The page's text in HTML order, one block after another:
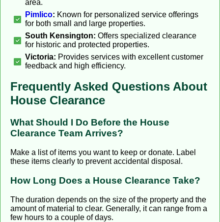
area.
Pimlico: Known for personalized service offerings
for both small and large properties.
South Kensington: Offers specialized clearance
for historic and protected properties.
Victoria: Provides services with excellent customer
feedback and high efficiency.
Frequently Asked Questions About
House Clearance
What Should I Do Before the House
Clearance Team Arrives?
Make a list of items you want to keep or donate. Label
these items clearly to prevent accidental disposal.
How Long Does a House Clearance Take?
The duration depends on the size of the property and the
amount of material to clear. Generally, it can range from a
few hours to a couple of days.